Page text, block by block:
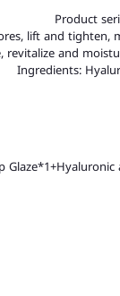
Product
lift and tighten,
revitalize and
Ingredients: